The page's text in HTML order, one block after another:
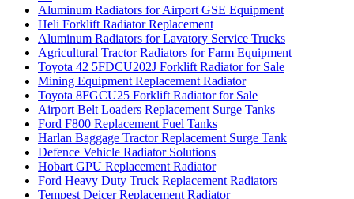
Aluminum Radiators for Airport GSE Equipment
Heli Forklift Radiator Replacement
Aluminum Radiators for Lavatory Service Trucks
Agricultural Tractor Radiators for Farm Equipment
Toyota 42 5FDCU202J Forklift Radiator for Sale
Mining Equipment Replacement Radiator
Toyota 8FGCU25 Forklift Radiator for Sale
Airport Belt Loaders Replacement Surge Tanks
Ford F800 Replacement Fuel Tanks
Harlan Baggage Tractor Replacement Surge Tank
Defence Vehicle Radiator Solutions
Hobart GPU Replacement Radiator
Ford Heavy Duty Truck Replacement Radiators
Tempest Deicer Replacement Radiator